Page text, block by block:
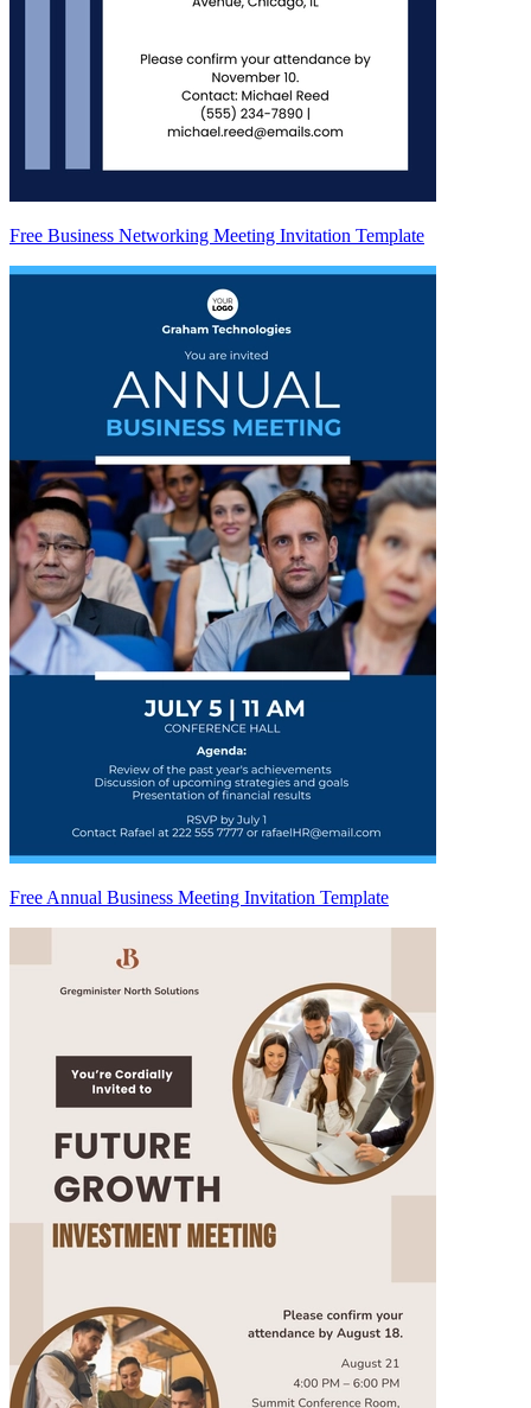
Free Business Networking Meeting Invitation Template
Free Annual Business Meeting Invitation Template